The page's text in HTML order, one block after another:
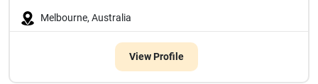
Melbourne, Australia
View Profile